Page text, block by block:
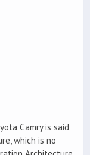
Camry is said
which is no